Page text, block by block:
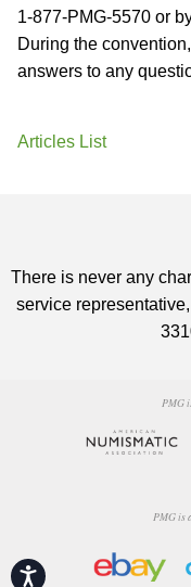
Accessibility
1-877-PMG-5570 or
During the
answers to any
Articles List
There is never any
service
PMG
PMG is